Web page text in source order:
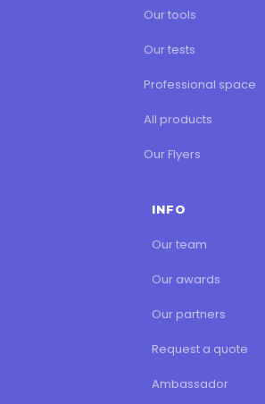
Our tools
Our tests
Professional space
All products
Our Flyers
INFO
Our team
Our awards
Our partners
Request a quote
Ambassador